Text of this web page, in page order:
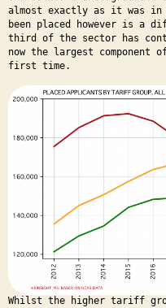
almost exactly as it was in
been placed however is a
third of the sector has
now the largest
first time.
Whilst the higher tariff